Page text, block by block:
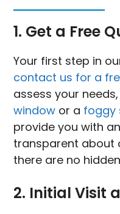
1. Get a Free
Your first step in
contact us for a
assess your
window or a foggy
provide you with
transparent about
there are no
2. Initial Visit